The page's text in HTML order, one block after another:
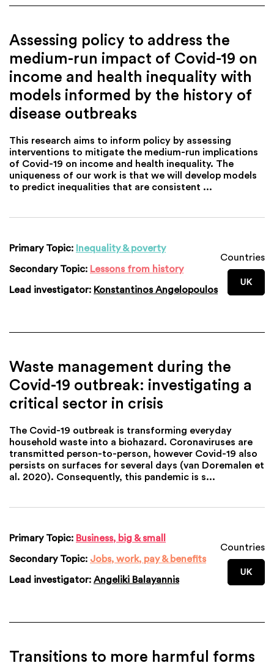
Assessing policy to address the
medium-run impact of Covid-19 on
income and health inequality with
models informed by the history of
disease outbreaks
This research aims to inform policy by assessing
interventions to mitigate the medium-run implications
of Covid-19 on income and health inequality. The
uniqueness of our work is that we will develop models
to predict inequalities that are consistent ...
Primary Topic: Inequality & poverty
Secondary Topic: Lessons from history
Lead investigator: Konstantinos Angelopoulos
Countries
UK
Waste management during the
Covid-19 outbreak: investigating a
critical sector in crisis
The Covid-19 outbreak is transforming everyday
household waste into a biohazard. Coronaviruses are
transmitted person-to-person, however Covid-19 also
persists on surfaces for several days (van Doremalen et
al. 2020). Consequently, this pandemic is s...
Primary Topic: Business, big & small
Secondary Topic: Jobs, work, pay & benefits
Lead investigator: Angeliki Balayannis
Countries
UK
Transitions to more harmful forms